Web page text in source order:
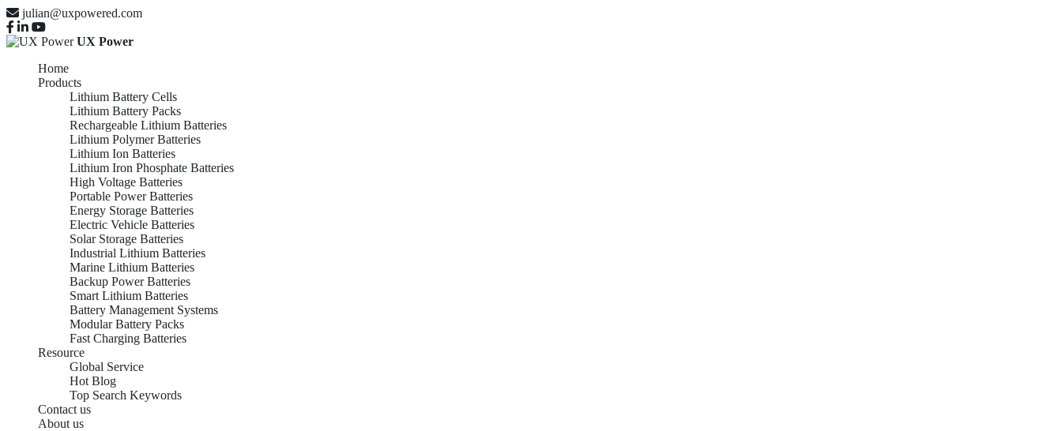
julian@uxpowered.com
UX Power
Home
Products
Lithium Battery Cells
Lithium Battery Packs
Rechargeable Lithium Batteries
Lithium Polymer Batteries
Lithium Ion Batteries
Lithium Iron Phosphate Batteries
High Voltage Batteries
Portable Power Batteries
Energy Storage Batteries
Electric Vehicle Batteries
Solar Storage Batteries
Industrial Lithium Batteries
Marine Lithium Batteries
Backup Power Batteries
Smart Lithium Batteries
Battery Management Systems
Modular Battery Packs
Fast Charging Batteries
Resource
Global Service
Hot Blog
Top Search Keywords
Contact us
About us